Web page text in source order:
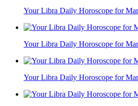
Your Libra Daily Horoscope for
Your Libra Daily Horoscope for
Your Libra Daily Horoscope for